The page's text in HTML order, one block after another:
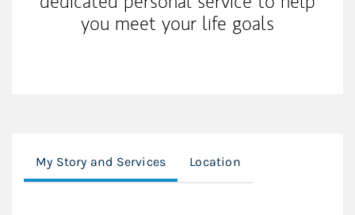
you meet your life goals
My Story and Services Location